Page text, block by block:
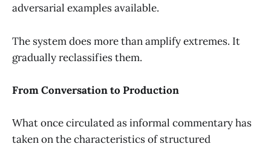
adversarial examples available.
The system does more than amplify extremes. It
gradually reclassifies them.
From Conversation to Production
What once circulated as informal commentary has
taken on the characteristics of structured